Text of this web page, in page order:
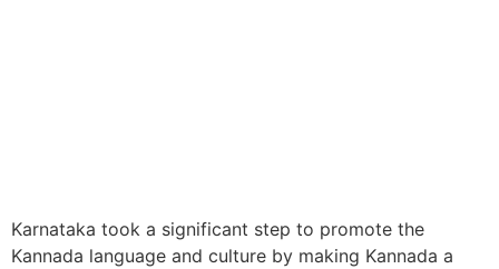
Karnataka took a significant step to promote the
Kannada language and culture by making Kannada a